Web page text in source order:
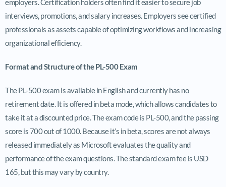
interviews, promotions, and salary increases. Employers see certified
professionals as assets capable of optimizing workflows and increasing
organizational efficiency.
Format and Structure of the PL-500 Exam
The PL-500 exam is available in English and currently has no
retirement date. It is offered in beta mode, which allows candidates to
take it at a discounted price. The exam code is PL-500, and the passing
score is 700 out of 1000. Because it’s in beta, scores are not always
released immediately as Microsoft evaluates the quality and
performance of the exam questions. The standard exam fee is USD
165, but this may vary by country.